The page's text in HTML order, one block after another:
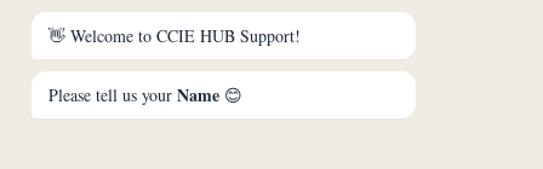
👋 Welcome to CCIE HUB Support!
Please tell us your Name 😊